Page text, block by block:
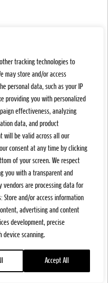
tracking technologies to
may store and/or access
personal data, such as your IP
providing you with personalized
effectiveness, analyzing
data, and product
will be valid across all our
consent at any time by clicking
of your screen. We respect
you with a transparent and
vendors are processing data for
Store and/or access information
advertising and content
development, precise
device scanning.
Accept All